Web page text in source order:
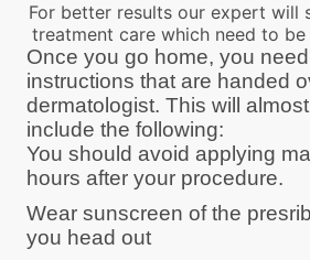
For better results our expert will
treatment care which need to
Once you go home, you
instructions that are handed
dermatologist. This will
include the following:
You should avoid applying
hours after your procedure.
Wear sunscreen of the
you head out